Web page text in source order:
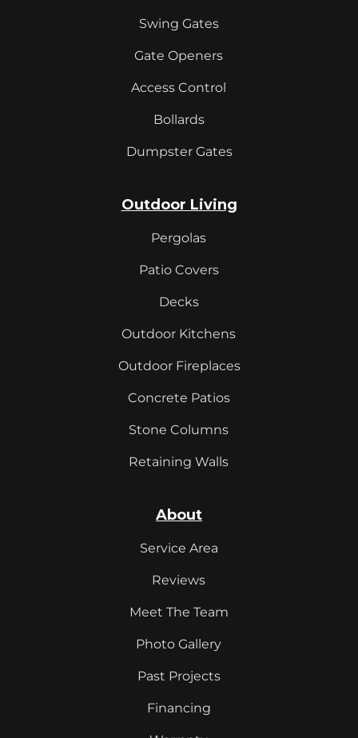
Swing Gates
Gate Openers
Access Control
Bollards
Dumpster Gates
Outdoor Living
Pergolas
Patio Covers
Decks
Outdoor Kitchens
Outdoor Fireplaces
Concrete Patios
Stone Columns
Retaining Walls
About
Service Area
Reviews
Meet The Team
Photo Gallery
Past Projects
Financing